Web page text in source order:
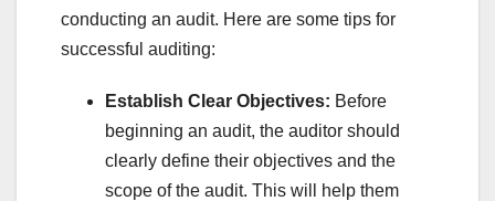
conducting an audit. Here are some tips for
successful auditing:
Establish Clear Objectives: Before
beginning an audit, the auditor should
clearly define their objectives and the
scope of the audit. This will help them